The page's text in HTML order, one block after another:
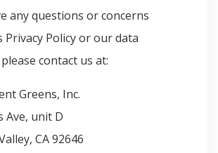
any questions or concerns
Policy or our data
contact us at:
Greens, Inc.
Ave, unit D
CA 92646